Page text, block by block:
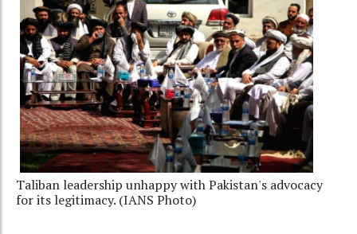
Taliban leadership unhappy with Pakistan's advocacy
for its legitimacy. (IANS Photo)